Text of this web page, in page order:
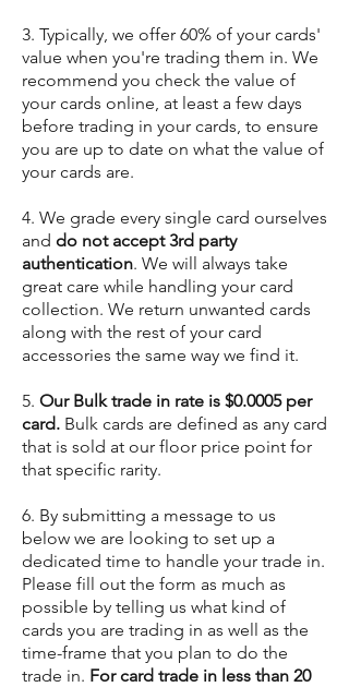
3. Typically, we offer 60% of your cards'
value when you're trading them in. We
recommend you check the value of
your cards online, at least a few days
before trading in your cards, to ensure
you are up to date on what the value of
your cards are.
4. We grade every single card ourselves
and do not accept 3rd party
authentication. We will always take
great care while handling your card
collection. We return unwanted cards
along with the rest of your card
accessories the same way we find it.
5. Our Bulk trade in rate is $0.0005 per
card. Bulk cards are defined as any card
that is sold at our floor price point for
that specific rarity.
6. By submitting a message to us
below we are looking to set up a
dedicated time to handle your trade in.
Please fill out the form as much as
possible by telling us what kind of
cards you are trading in as well as the
time-frame that you plan to do the
trade in. For card trade in less than 20